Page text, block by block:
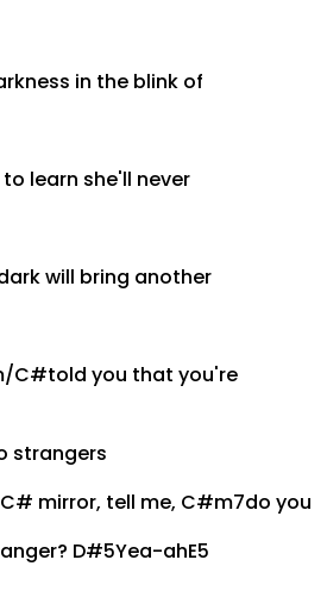
in the blink of
learn she'll never
will bring another
C#told you that you're
strangers
mirror, tell me, C#m7do you
D#5Yea-ahE5